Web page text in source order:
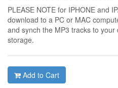
PLEASE NOTE for IPHONE and
download to a PC or MAC
and synch the MP3 tracks to
storage.
Add to Cart